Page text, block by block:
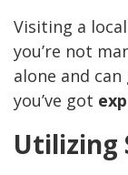
Visiting a
you’re not
alone and
you’ve got
Utilizing